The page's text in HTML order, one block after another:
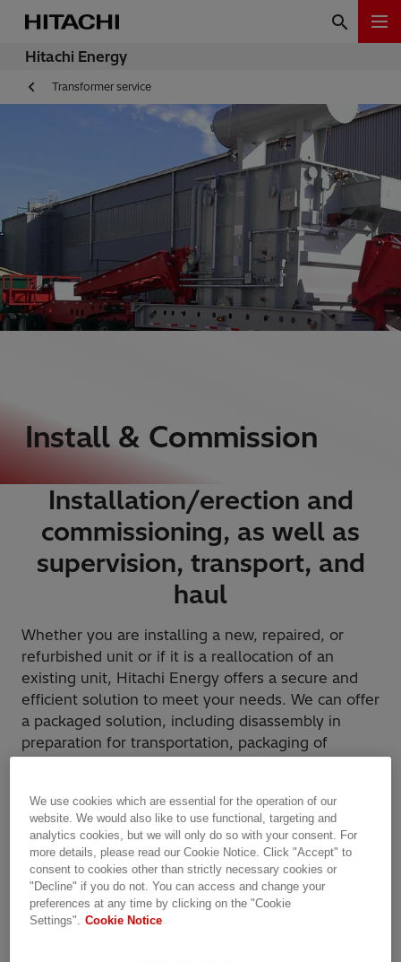
Hitachi Energy
Transformer service
Install & Commission
Installation/erection and
commissioning, as well as
supervision, transport, and
haul
Whether you are installing a new, repaired, or
refurbished unit or if it is a reallocation of an
existing unit, Hitachi Energy offers a secure and
efficient solution to meet your needs. We can offer
a packaged solution, including disassembly in
preparation for transportation, packaging of
commissioning of the unit. This can also be
tailored to your needs and shipment requirements
by our personnel or channel partners at your
site(s).
Depending on the size of the unit and the
We use cookies which are essential for the operation of our
website. We would also like to use functional, targeting and
analytics cookies, but we will only do so with your consent. For
more details, please read our Cookie Notice. Click "Accept" to
consent to cookies other than strictly necessary cookies or
"Decline" if you do not. You can access and change your
preferences at any time by clicking on the "Cookie
Settings". Cookie Notice